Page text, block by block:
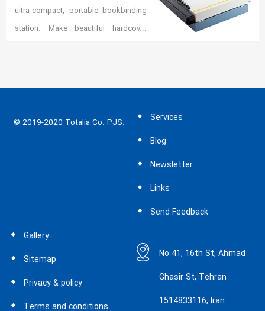
making. With the Express Plus,
ultra-compact, portable bookbinding
station. Make beautiful hardcover
photo lab.
Services
Blog
Newsletter
Links
Send Feedback
Gallery
Sitemap
Privacy & policy
Terms and conditions
No 41, 16th St, Ahmad
Ghasir St, Tehran
1514833116, Iran
© 2019-2020 Totalia Co. PJS.